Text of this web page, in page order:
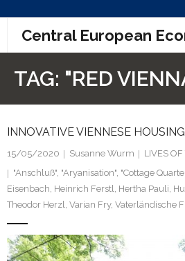
Central European
TAG: "RED
INNOVATIVE VIENNESE
15/05/2020 Susanne Wurm
LIVES
"Anschluß", "Aryanisation", "Cottage
Eisenbach, Heinrich Ferstl, Hertha Pauli,
Theodor Herzl, Varian Fry, Vaterländische